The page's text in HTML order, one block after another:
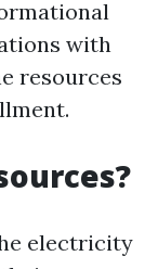
with
resources
electricity